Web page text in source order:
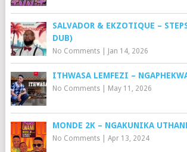
SALVADOR & EKZOTIQUE –
DUB)
No Comments| Jan 14, 2026
ITHWASA LEMFEZI –
No Comments| May 11, 2026
MONDE 2K – NGAKUNIKA
No Comments| Apr 13, 2024